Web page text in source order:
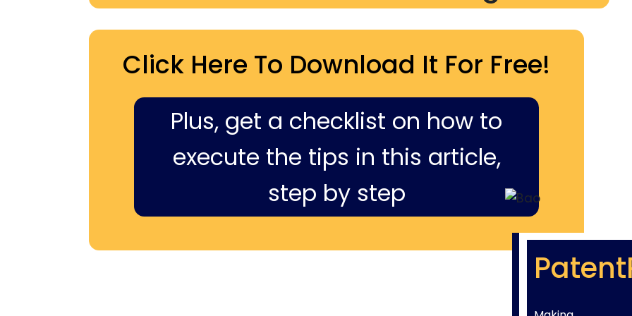
Click Here To Download It For Free!
Plus, get a checklist on how to
execute the tips in this article,
step by step